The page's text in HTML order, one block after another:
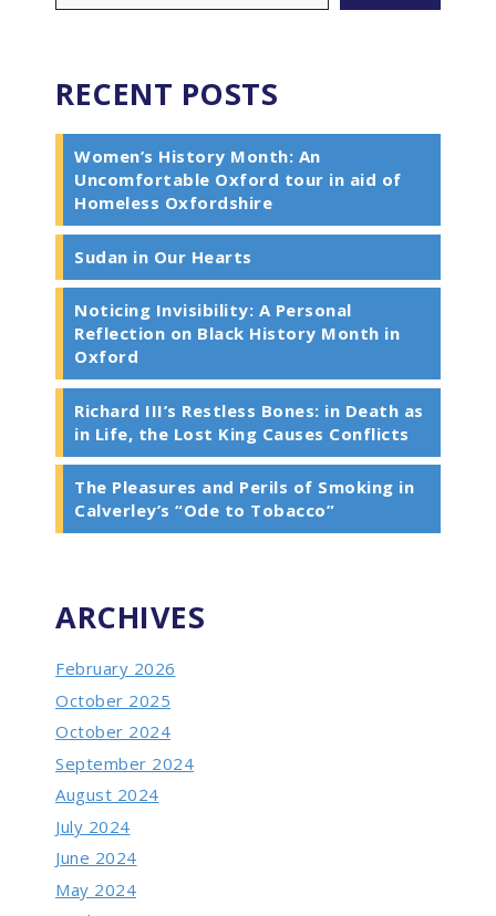
RECENT POSTS
Women’s History Month: An
Uncomfortable Oxford tour in aid of
Homeless Oxfordshire
Sudan in Our Hearts
Noticing Invisibility: A Personal
Reflection on Black History Month in
Oxford
Richard III’s Restless Bones: in Death as
in Life, the Lost King Causes Conflicts
The Pleasures and Perils of Smoking in
Calverley’s “Ode to Tobacco”
ARCHIVES
February 2026
October 2025
October 2024
September 2024
August 2024
July 2024
June 2024
May 2024